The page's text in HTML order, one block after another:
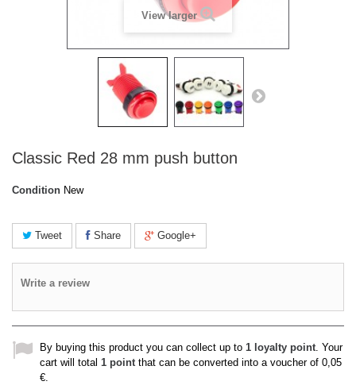
View larger
Classic Red 28 mm push button
Condition New
Tweet Share Google+
Write a review
By buying this product you can collect up to 1 loyalty point. Your
cart will total 1 pointthat can be converted into a voucher of 0,05
€.